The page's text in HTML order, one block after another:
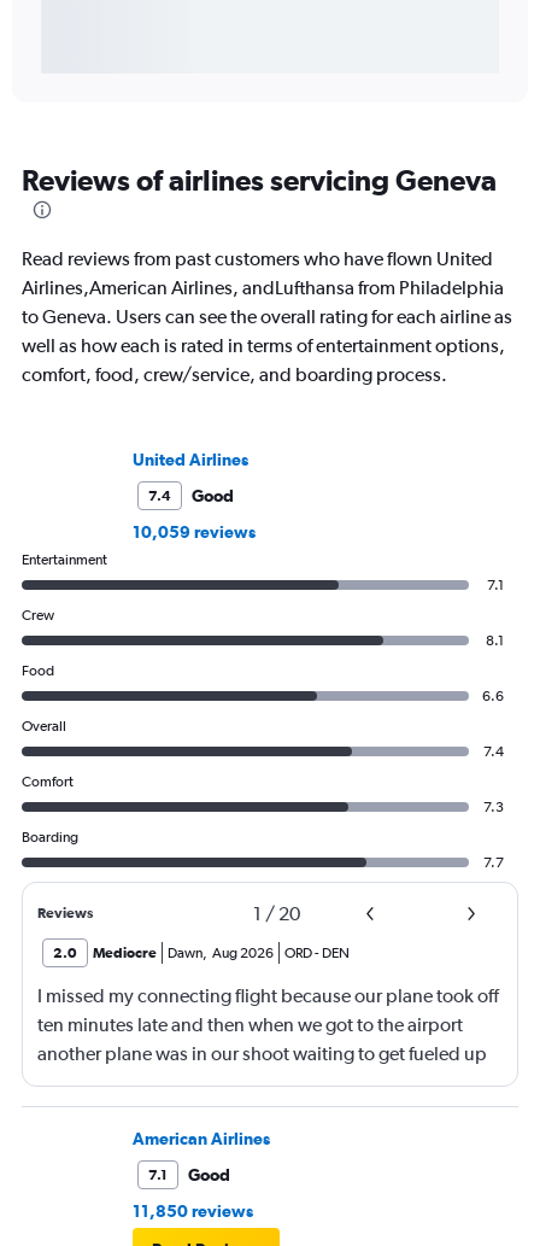
Reviews of airlines servicing Geneva
Read reviews from past customers who have flown United
Airlines,American Airlines, andLufthansa from Philadelphia
to Geneva. Users can see the overall rating for each airline as
well as how each is rated in terms of entertainment options,
comfort, food, crew/service, and boarding process.
United Airlines
7.4
Good
10,059 reviews
Entertainment
7.1
Crew
8.1
Food
6.6
Overall
7.4
Comfort
7.3
Boarding
7.7
Reviews 1 / 20
2.0 Mediocre Dawn, Aug 2026 ORD- DEN
I missed my connecting flight because our plane took off
ten minutes late and then when we got to the airport
another plane was in our shoot waiting to get fueled up
and that took 30 minutes so I missed my connecting
flight. I asked if I could get off and they assured me the
plane would most likely wait for me since they know
what time the planes get in because of an app. I was not
then that was delayed. Gates changed till 9:20. Terrible
American Airlines
7.1
Good
11,850 reviews